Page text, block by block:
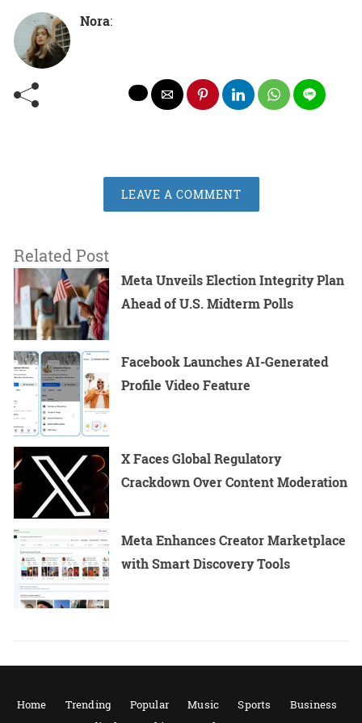
Nora:
LEAVE A COMMENT
Related Post
Meta Unveils Election Integrity Plan
Ahead of U.S. Midterm Polls
Facebook Launches AI-Generated
Profile Video Feature
X Faces Global Regulatory
Crackdown Over Content Moderation
Meta Enhances Creator Marketplace
with Smart Discovery Tools
Home Trending Popular Music Sports
Business